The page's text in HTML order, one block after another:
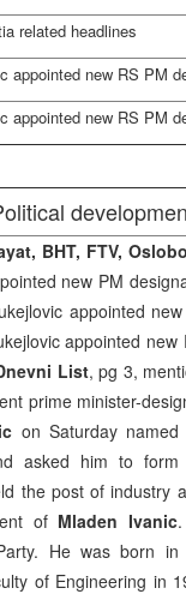
related headlines
appointed new RS PM
appointed new RS PM
BHT, FTV,
new PM
appointed
appointed new
List, pg 3,
prime minister-
on Saturday named
asked him to
the post of industry
of Mladen Ivanic
He was born
of Engineering in